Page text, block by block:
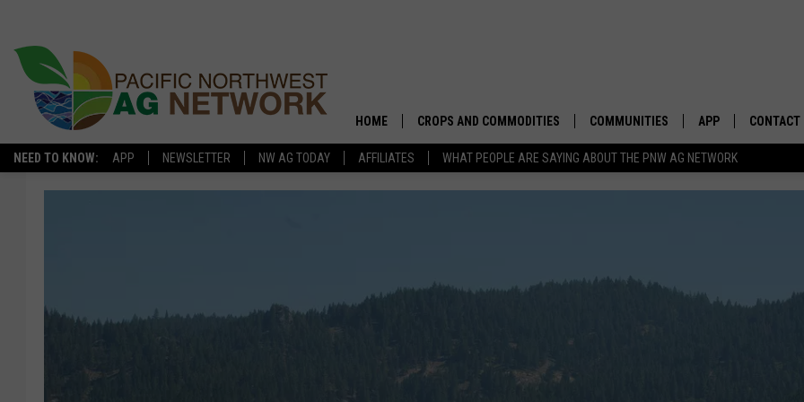
NEED TO KNOW: APP NEWSLETTER NW AG TODAY AFFILIATES WHAT PEOPLE ARE SAYING ABOUT THE PNW AG NETWORK
HOME CROPS AND COMMODITIES
APICULTURE
COMMUNITIES APP CONTACT